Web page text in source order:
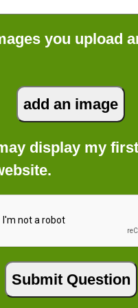
you upload
display my